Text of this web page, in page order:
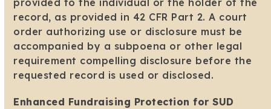
provided to the individual or the holder of the
record, as provided in 42 CFR Part 2. A court
order authorizing use or disclosure must be
accompanied by a subpoena or other legal
requirement compelling disclosure before the
requested record is used or disclosed.
Enhanced Fundraising Protection for SUD